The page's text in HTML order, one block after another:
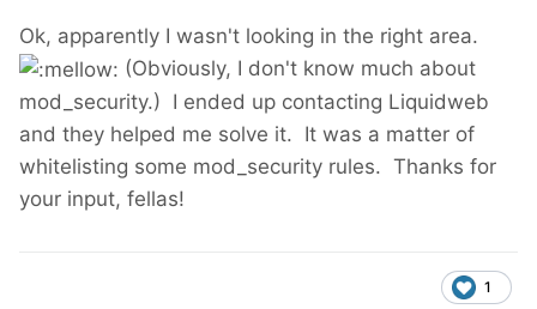
Ok, apparently I wasn't looking in the right area.
(Obviously, I don't know much about
mod_security.) I ended up contacting Liquidweb
and they helped me solve it. It was a matter of
whitelisting some mod_security rules. Thanks for
your input, fellas!
1